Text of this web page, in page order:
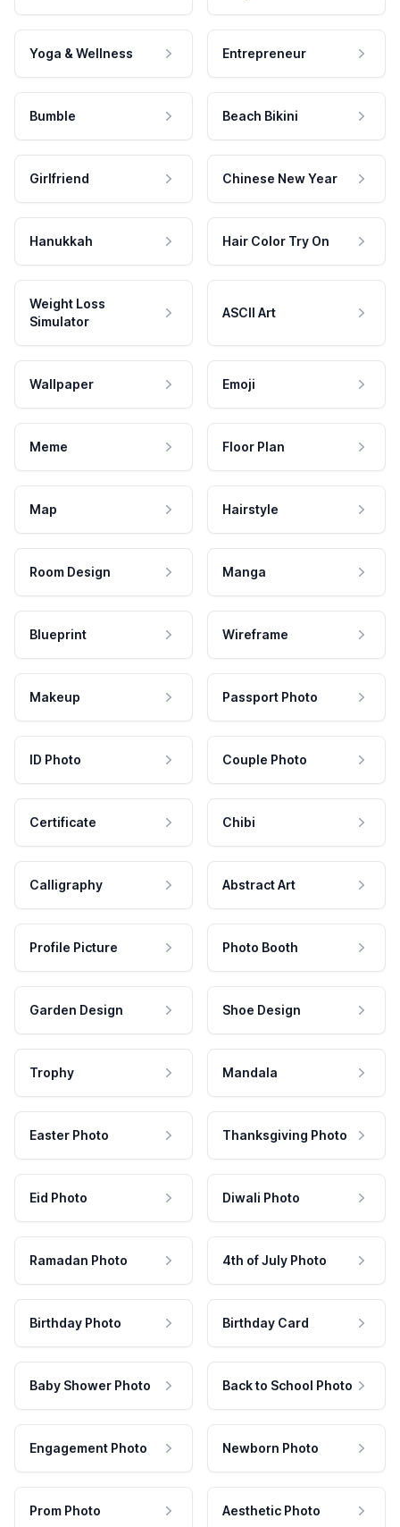
Yoga & Wellness Entrepreneur
Bumble Beach Bikini
Girlfriend Chinese New Year
Hanukkah Hair Color Try On
Weight Loss
Simulator
ASCII Art
Wallpaper Emoji
Meme Floor Plan
Map Hairstyle
Room Design Manga
Blueprint Wireframe
Makeup Passport Photo
ID Photo Couple Photo
Certificate Chibi
Calligraphy Abstract Art
Profile Picture Photo Booth
Garden Design Shoe Design
Trophy Mandala
Easter Photo Thanksgiving Photo
Eid Photo Diwali Photo
Ramadan Photo 4th of July Photo
Birthday Photo Birthday Card
Baby Shower Photo Back to School Photo
Engagement Photo Newborn Photo
Prom Photo Aesthetic Photo